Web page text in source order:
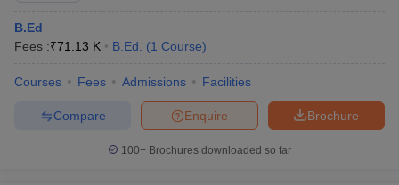
B.Ed
Fees :₹71.13 K B.Ed. (1 Course)
Courses Fees Admissions Facilities
Brochure
Enquire
Compare
100+ Brochures downloaded so far